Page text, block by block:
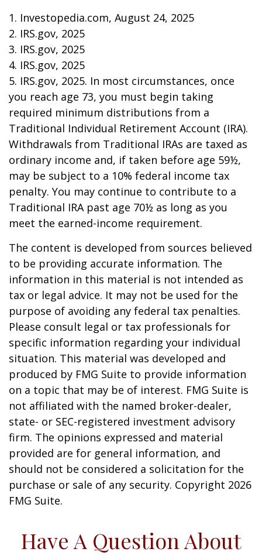
1. Investopedia.com, August 24, 2025
2. IRS.gov, 2025
3. IRS.gov, 2025
4. IRS.gov, 2025
5. IRS.gov, 2025. In most circumstances, once
you reach age 73, you must begin taking
required minimum distributions from a
Traditional Individual Retirement Account (IRA).
Withdrawals from Traditional IRAs are taxed as
ordinary income and, if taken before age 59½,
may be subject to a 10% federal income tax
penalty. You may continue to contribute to a
Traditional IRA past age 70½ as long as you
meet the earned-income requirement.
The content is developed from sources believed
to be providing accurate information. The
information in this material is not intended as
tax or legal advice. It may not be used for the
purpose of avoiding any federal tax penalties.
Please consult legal or tax professionals for
specific information regarding your individual
situation. This material was developed and
produced by FMG Suite to provide information
on a topic that may be of interest. FMG Suite is
not affiliated with the named broker-dealer,
state- or SEC-registered investment advisory
firm. The opinions expressed and material
provided are for general information, and
should not be considered a solicitation for the
purchase or sale of any security. Copyright 2026
FMG Suite.
Have A Question About